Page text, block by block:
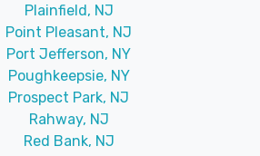
Plainfield, NJ
Point Pleasant, NJ
Port Jefferson, NY
Poughkeepsie, NY
Prospect Park, NJ
Rahway, NJ
Red Bank, NJ